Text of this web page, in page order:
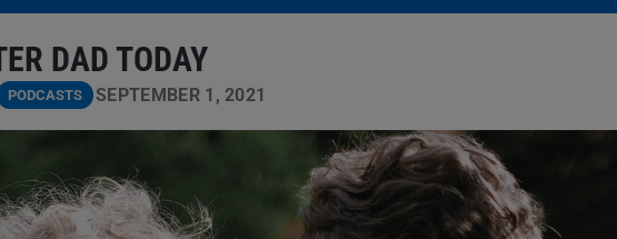
DAD TODAY
PODCASTS SEPTEMBER 1, 2021